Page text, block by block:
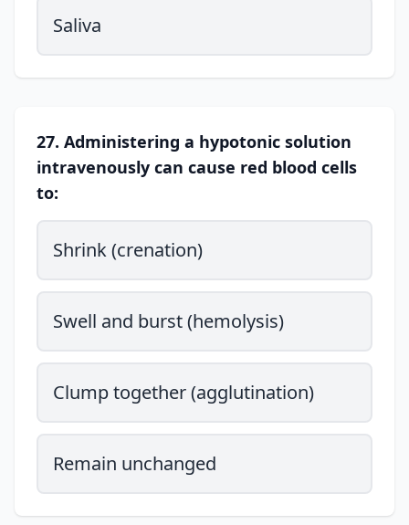
Saliva
27. Administering a hypotonic solution
intravenously can cause red blood cells
to:
Shrink (crenation)
Swell and burst (hemolysis)
Clump together (agglutination)
Remain unchanged